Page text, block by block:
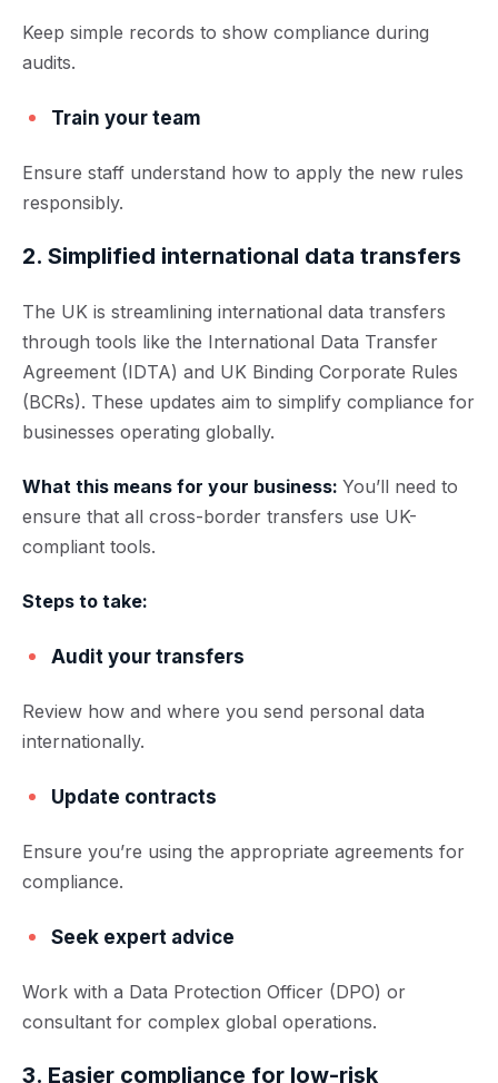
Keep simple records to show compliance during
audits.
Train your team
Ensure staff understand how to apply the new rules
responsibly.
2. Simplified international data transfers
The UK is streamlining international data transfers
through tools like the International Data Transfer
Agreement (IDTA) and UK Binding Corporate Rules
(BCRs). These updates aim to simplify compliance for
businesses operating globally.
What this means for your business: You’ll need to
ensure that all cross-border transfers use UK-
compliant tools.
Steps to take:
Audit your transfers
Review how and where you send personal data
internationally.
Update contracts
Ensure you’re using the appropriate agreements for
compliance.
Seek expert advice
Work with a Data Protection Officer (DPO) or
consultant for complex global operations.
3. Easier compliance for low-risk